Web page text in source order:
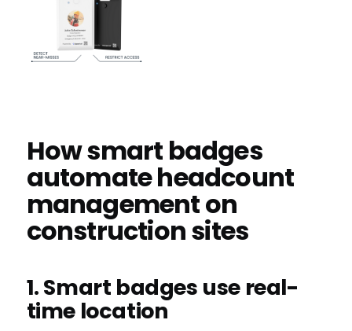
How smart badges
automate headcount
management on
construction sites
1. Smart badges use real-
time location